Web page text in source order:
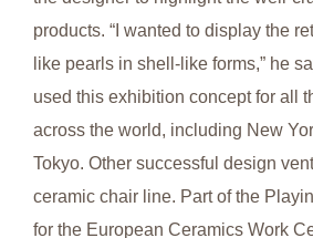
products. “I wanted to display the
like pearls in shell-like forms,” he
used this exhibition concept for all
across the world, including New
Tokyo. Other successful design
ceramic chair line. Part of the
for the European Ceramics Work